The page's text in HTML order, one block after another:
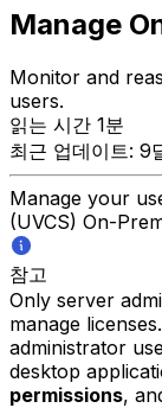
Manage
Monitor and
users.
읽는 시간 1분
최근 업데이트: 9
Manage your
(UVCS) On-
참고
Only server
manage
administrator
desktop
permissions,